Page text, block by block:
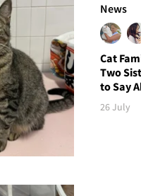
News
Cat
Two
to Say
26 July